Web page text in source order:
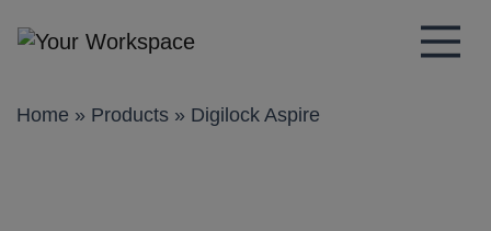
Main Navigation
Home » Products » Digilock Aspire